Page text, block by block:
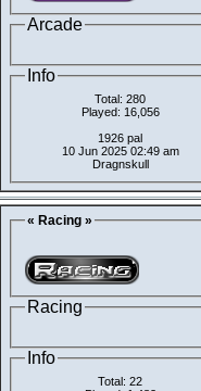
Arcade
Info
Total: 280
Played: 16,056
1926 pal
10 Jun 2025 02:49 am
Dragnskull
« Racing »
Racing
Info
Total: 22